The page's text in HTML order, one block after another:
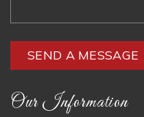
Our Information